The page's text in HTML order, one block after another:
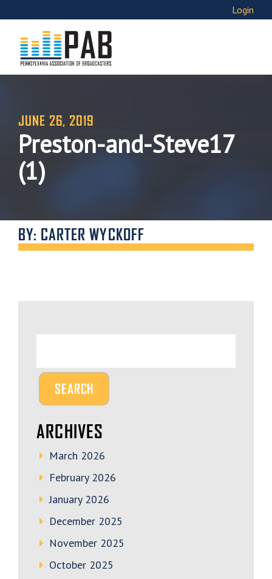
Login
JUNE 26, 2019
Preston-and-Steve17
(1)
BY: CARTER WYCKOFF
ARCHIVES
March 2026
February 2026
January 2026
December 2025
November 2025
October 2025